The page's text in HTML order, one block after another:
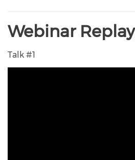
Webinar Replay
Talk #1